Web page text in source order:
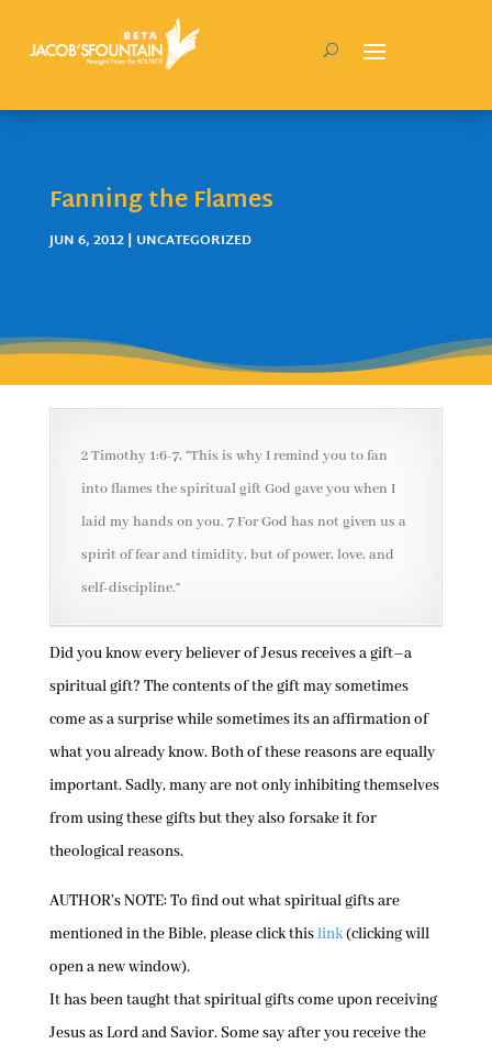
Fanning the Flames
JUN 6, 2012| UNCATEGORIZED
2 Timothy 1:6-7, “This is why I remind you to fan
into flames the spiritual gift God gave you when I
laid my hands on you. 7 For God has not given us a
spirit of fear and timidity, but of power, love, and
self-discipline.”
Did you know every believer of Jesus receives a gift–a
spiritual gift? The contents of the gift may sometimes
come as a surprise while sometimes its an affirmation of
what you already know. Both of these reasons are equally
important. Sadly, many are not only inhibiting themselves
from using these gifts but they also forsake it for
theological reasons.
AUTHOR’s NOTE: To find out what spiritual gifts are
mentioned in the Bible, please click thislink(clicking will
open a new window).
It has been taught that spiritual gifts come upon receiving
Jesus as Lord and Savior. Some say after you receive the